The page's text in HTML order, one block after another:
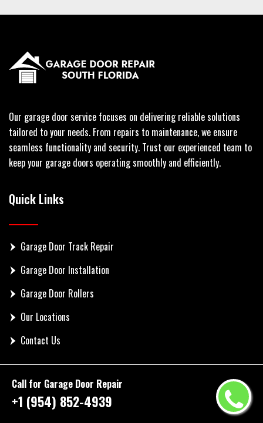
Call for Garage Door Repair
+1 (954) 852-4939
Our garage door service focuses on delivering reliable solutions
tailored to your needs. From repairs to maintenance, we ensure
seamless functionality and security. Trust our experienced team to
keep your garage doors operating smoothly and efficiently.
Quick Links
Garage Door Track Repair
Garage Door Installation
Garage Door Rollers
Our Locations
Contact Us